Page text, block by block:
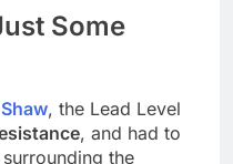
Some
, the Lead Level
, and had to
the